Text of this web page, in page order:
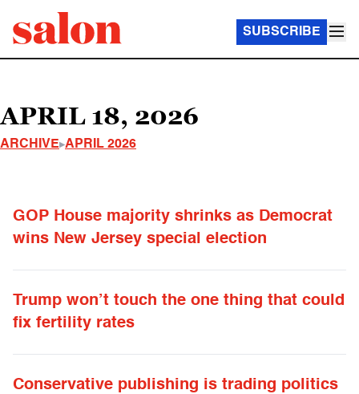
SUBSCRIBE
APRIL 18, 2026
ARCHIVE APRIL 2026
GOP House majority shrinks as Democrat
wins New Jersey special election
Trump won’t touch the one thing that could
fix fertility rates
Conservative publishing is trading politics